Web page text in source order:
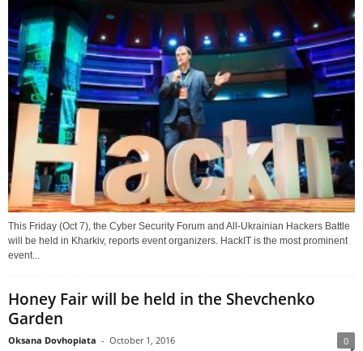
This Friday (Oct 7), the Cyber Security Forum and All-Ukrainian Hackers Battle
will be held in Kharkiv, reports event organizers. HackIT is the most prominent
event...
Honey Fair will be held in the Shevchenko
Garden
Oksana Dovhopiata - October 1, 2016 0